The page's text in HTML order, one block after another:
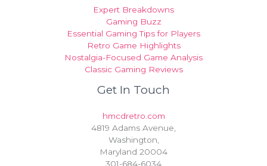
Expert Breakdowns
Gaming Buzz
Essential Gaming Tips for Players
Retro Game Highlights
Nostalgia-Focused Game Analysis
Classic Gaming Reviews
Get In Touch
hmcdretro.com
4819 Adams Avenue,
Washington,
Maryland 20004
301-684-6034